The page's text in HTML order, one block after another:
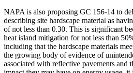
NAPA is also proposing GC 156-14 to
describing site hardscape material as
of not less than 0.30. This is significant
heat island mitigation for not less than
including that the hardscape materials
the growing body of evidence of
associated with reflective pavements and